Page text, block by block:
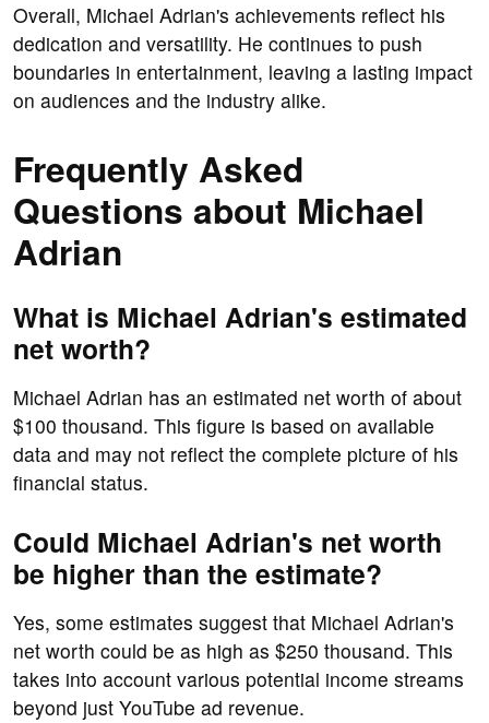
Overall, Michael Adrian's achievements reflect his
dedication and versatility. He continues to push
boundaries in entertainment, leaving a lasting impact
on audiences and the industry alike.
Frequently Asked
Questions about Michael
Adrian
What is Michael Adrian's estimated
net worth?
Michael Adrian has an estimated net worth of about
$100 thousand. This figure is based on available
data and may not reflect the complete picture of his
financial status.
Could Michael Adrian's net worth
be higher than the estimate?
Yes, some estimates suggest that Michael Adrian's
net worth could be as high as $250 thousand. This
takes into account various potential income streams
beyond just YouTube ad revenue.